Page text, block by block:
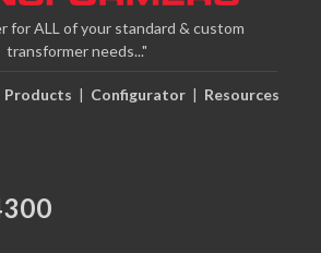
for ALL of your standard & custom
transformer needs..."
Products | Configurator| Resources